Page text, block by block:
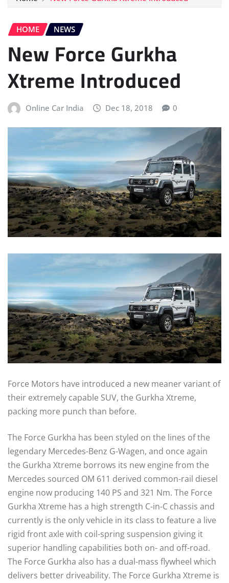
HOME NEWS
New Force Gurkha
Xtreme Introduced
Online Car India Dec 18, 2018 0
Force Motors have introduced a new meaner variant of
their extremely capable SUV, the Gurkha Xtreme,
packing more punch than before.
The Force Gurkha has been styled on the lines of the
legendary Mercedes-Benz G-Wagen, and once again
the Gurkha Xtreme borrows its new engine from the
Mercedes sourced OM 611 derived common-rail diesel
engine now producing 140 PS and 321 Nm. The Force
Gurkha Xtreme has a high strength C-in-C chassis and
currently is the only vehicle in its class to feature a live
rigid front axle with coil-spring suspension giving it
superior handling capabilities both on- and off-road.
The Force Gurkha also has a dual-mass flywheel which
delivers better driveability. The Force Gurkha Xtreme is